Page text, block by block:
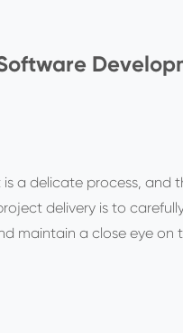
a delicate process, and
delivery is to
maintain a close eye on